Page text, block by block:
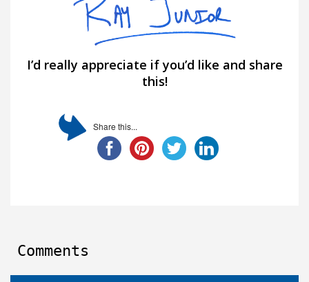
I’d really appreciate if you’d like and share
this!
Share this...
Comments